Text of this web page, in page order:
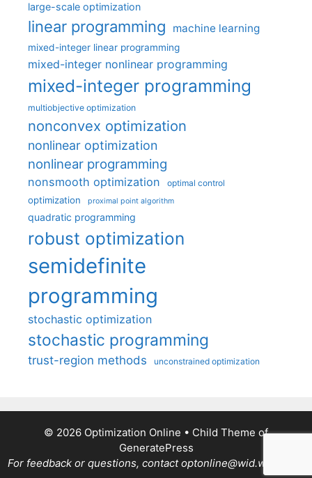
large-scale optimization
linear programming machine learning
mixed-integer linear programming
mixed-integer nonlinear programming
mixed-integer programming
multiobjective optimization
nonconvex optimization
nonlinear optimization
nonlinear programming
nonsmooth optimization optimal control
optimization proximal point algorithm
quadratic programming
robust optimization
semidefinite
programming
stochastic optimization
stochastic programming
trust-region methods unconstrained optimization
© 2026 Optimization Online • Child Theme of
GeneratePress
For feedback or questions, contact optonline@wid.wisc.edu.